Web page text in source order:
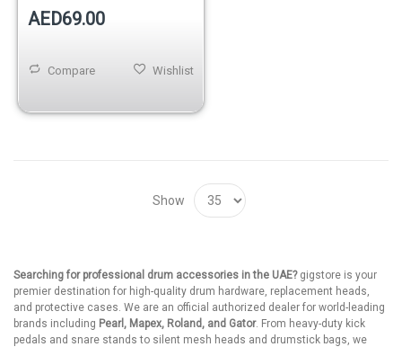
AED69.00
Wishlist
Compare
Show
Searching for professional drum accessories in the UAE?gigstore is your
premier destination for high-quality drum hardware, replacement heads,
and protective cases. We are an official authorized dealer for world-leading
brands including Pearl, Mapex, Roland, and Gator. From heavy-duty kick
pedals and snare stands to silent mesh heads and drumstick bags, we